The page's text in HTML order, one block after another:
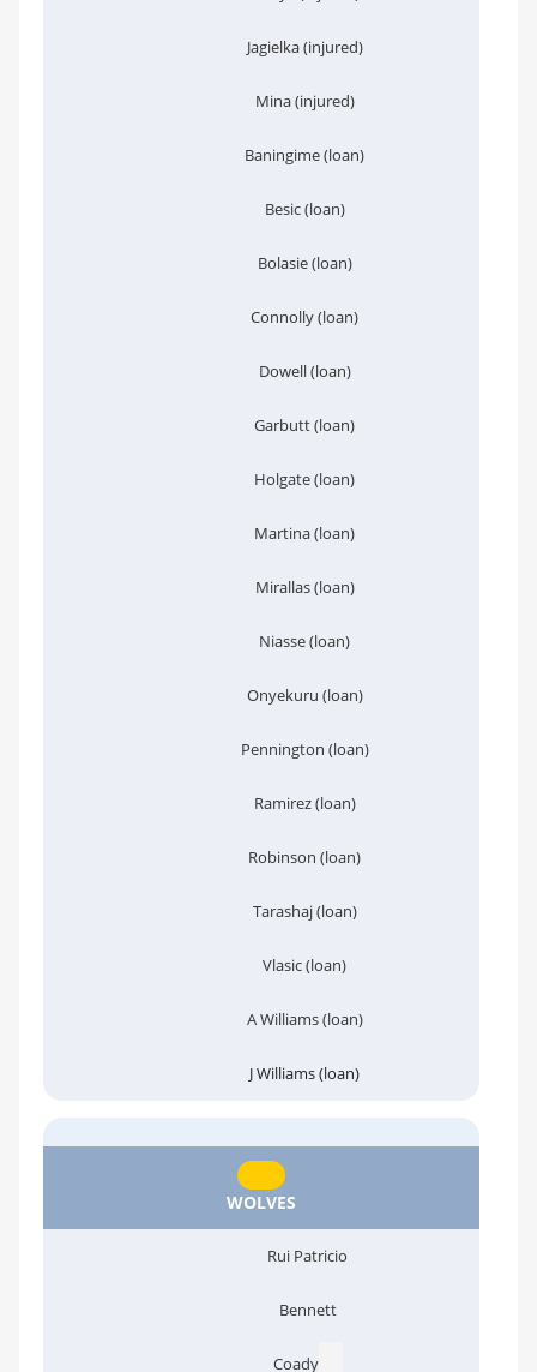
Jagielka (injured)
Mina (injured)
Baningime (loan)
Besic (loan)
Bolasie (loan)
Connolly (loan)
Dowell (loan)
Garbutt (loan)
Holgate (loan)
Martina (loan)
Mirallas (loan)
Niasse (loan)
Onyekuru (loan)
Pennington (loan)
Ramirez (loan)
Robinson (loan)
Tarashaj (loan)
Vlasic (loan)
A Williams (loan)
J Williams (loan)
WOLVES
Rui Patricio
Bennett
Coady